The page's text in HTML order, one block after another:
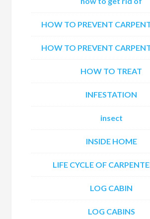
HOW TO PREVENT
HOW TO PREVENT
HOW TO TREAT
INFESTATION
insect
INSIDE HOME
LIFE CYCLE OF
LOG CABIN
LOG CABINS